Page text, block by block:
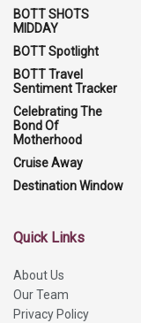
BOTT SHOTS
MIDDAY
BOTT Spotlight
BOTT Travel
Sentiment Tracker
Celebrating The
Bond Of
Motherhood
Cruise Away
Destination Window
Quick Links
About Us
Our Team
Privacy Policy